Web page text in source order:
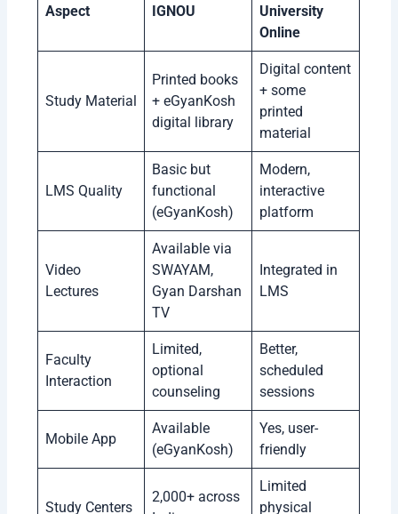
Aspect IGNOU
University
Online
Study Material
Printed books
+ eGyanKosh
digital library
Digital content
+ some
printed
material
LMS Quality
Basic but
functional
(eGyanKosh)
Modern,
interactive
platform
Video
Lectures
Available via
SWAYAM,
Gyan Darshan
TV
Integrated in
LMS
Faculty
Interaction
Limited,
optional
counseling
Better,
scheduled
sessions
Mobile App
Available
(eGyanKosh)
Yes, user-
friendly
Study Centers
2,000+ across
Limited
physical